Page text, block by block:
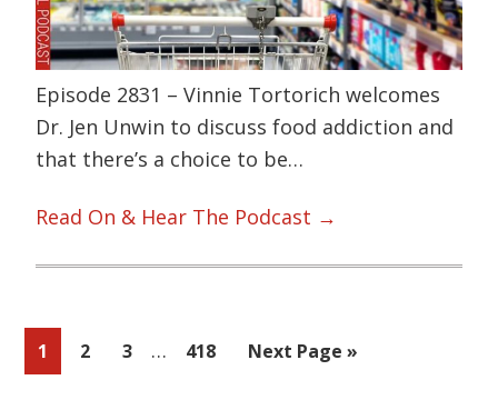
Episode 2831 – Vinnie Tortorich welcomes
Dr. Jen Unwin to discuss food addiction and
that there’s a choice to be…
Read On & Hear The Podcast →
Page
1 Page
2 Page
3
Interim
… Page
418
Go
Next Page »